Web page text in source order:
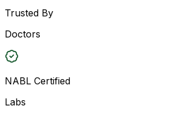
Trusted By
Doctors
NABL Certified
Labs